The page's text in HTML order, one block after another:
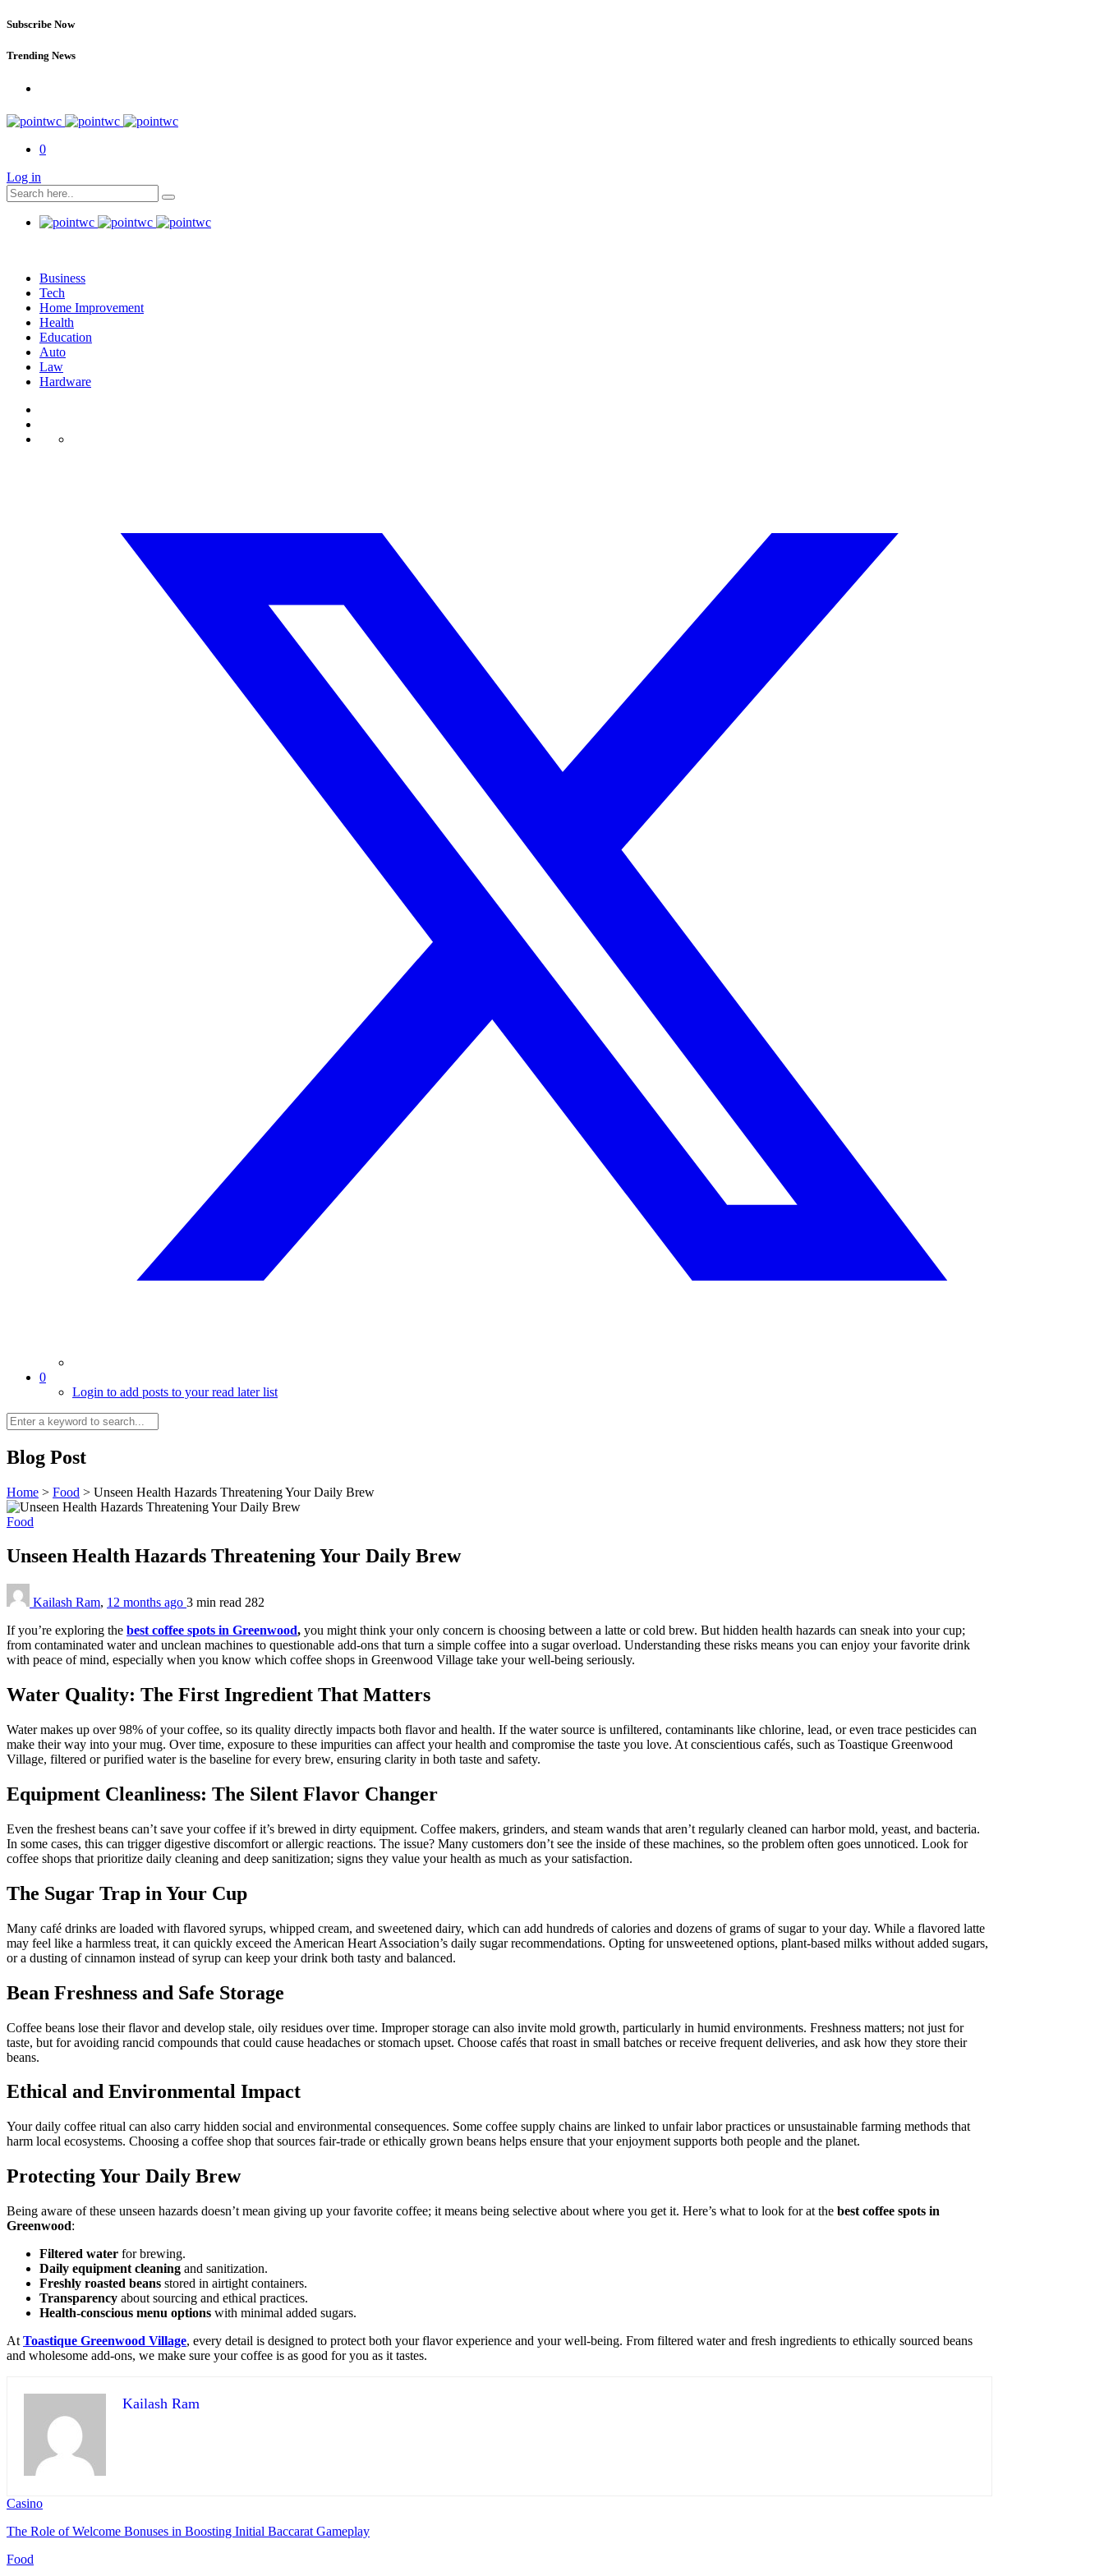
Subscribe Now
Trending News
0
Log in
Business
Tech
Home Improvement
Health
Education
Auto
Law
Hardware
0
Login to add posts to your read later list
Blog Post
Home > Food > Unseen Health Hazards Threatening Your Daily Brew
Food
Unseen Health Hazards Threatening Your Daily Brew
Kailash Ram, 12 months ago 3 min read 282
If you’re exploring the best coffee spots in Greenwood, you might think your only concern is choosing between a latte or cold brew. But hidden health hazards can sneak into your cup;
from contaminated water and unclean machines to questionable add-ons that turn a simple coffee into a sugar overload. Understanding these risks means you can enjoy your favorite drink
with peace of mind, especially when you know which coffee shops in Greenwood Village take your well-being seriously.
Water Quality: The First Ingredient That Matters
Water makes up over 98% of your coffee, so its quality directly impacts both flavor and health. If the water source is unfiltered, contaminants like chlorine, lead, or even trace pesticides can
make their way into your mug. Over time, exposure to these impurities can affect your health and compromise the taste you love. At conscientious cafés, such as Toastique Greenwood
Village, filtered or purified water is the baseline for every brew, ensuring clarity in both taste and safety.
Equipment Cleanliness: The Silent Flavor Changer
Even the freshest beans can’t save your coffee if it’s brewed in dirty equipment. Coffee makers, grinders, and steam wands that aren’t regularly cleaned can harbor mold, yeast, and bacteria.
In some cases, this can trigger digestive discomfort or allergic reactions. The issue? Many customers don’t see the inside of these machines, so the problem often goes unnoticed. Look for
coffee shops that prioritize daily cleaning and deep sanitization; signs they value your health as much as your satisfaction.
The Sugar Trap in Your Cup
Many café drinks are loaded with flavored syrups, whipped cream, and sweetened dairy, which can add hundreds of calories and dozens of grams of sugar to your day. While a flavored latte
may feel like a harmless treat, it can quickly exceed the American Heart Association’s daily sugar recommendations. Opting for unsweetened options, plant-based milks without added sugars,
or a dusting of cinnamon instead of syrup can keep your drink both tasty and balanced.
Bean Freshness and Safe Storage
Coffee beans lose their flavor and develop stale, oily residues over time. Improper storage can also invite mold growth, particularly in humid environments. Freshness matters; not just for
taste, but for avoiding rancid compounds that could cause headaches or stomach upset. Choose cafés that roast in small batches or receive frequent deliveries, and ask how they store their
beans.
Ethical and Environmental Impact
Your daily coffee ritual can also carry hidden social and environmental consequences. Some coffee supply chains are linked to unfair labor practices or unsustainable farming methods that
harm local ecosystems. Choosing a coffee shop that sources fair-trade or ethically grown beans helps ensure that your enjoyment supports both people and the planet.
Protecting Your Daily Brew
Being aware of these unseen hazards doesn’t mean giving up your favorite coffee; it means being selective about where you get it. Here’s what to look for at the best coffee spots in
Greenwood:
Filtered water for brewing.
Daily equipment cleaning and sanitization.
Freshly roasted beans stored in airtight containers.
Transparency about sourcing and ethical practices.
Health-conscious menu options with minimal added sugars.
At Toastique Greenwood Village, every detail is designed to protect both your flavor experience and your well-being. From filtered water and fresh ingredients to ethically sourced beans
and wholesome add-ons, we make sure your coffee is as good for you as it tastes.
Kailash Ram
Casino
The Role of Welcome Bonuses in Boosting Initial Baccarat Gameplay
Food